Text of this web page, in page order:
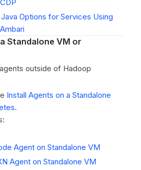
Options for Services Using
Standalone VM or
outside of Hadoop
Install Agents on a Standalone
.
Agent on Standalone VM
Agent on Standalone VM